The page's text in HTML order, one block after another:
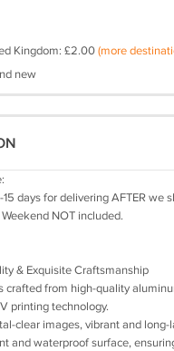
Kingdom: £2.00(more
new
days for delivering AFTER we
NOT included.
& Exquisite Craftsmanship
crafted from high-quality
printing technology.
clear images, vibrant and long-
and waterproof surface,